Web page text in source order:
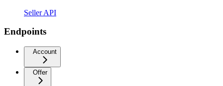
Seller API
Endpoints
Account
Offer